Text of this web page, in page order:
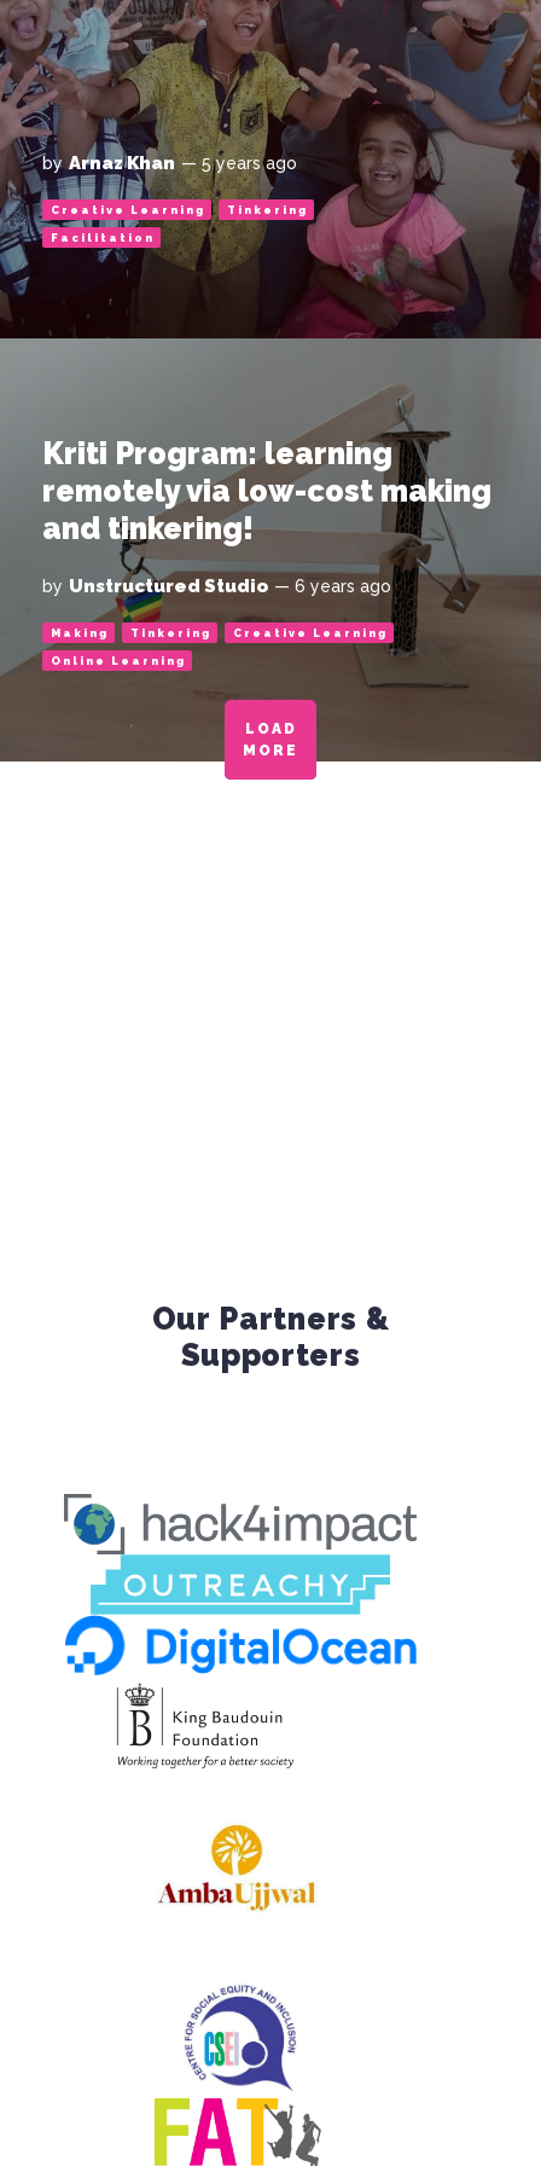
by Arnaz Khan — 5 years ago
Creative Learning Tinkering
Facilitation
Kriti Program: learning
remotely via low-cost making
and tinkering!
by Unstructured Studio — 6 years ago
Making Tinkering Creative Learning
Online Learning
LOAD
MORE
Our Partners &
Supporters